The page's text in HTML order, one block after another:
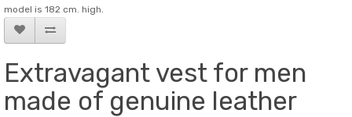
model is 182 cm. high.
Extravagant vest for men
made of genuine leather